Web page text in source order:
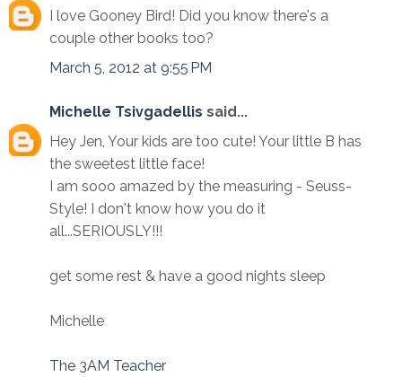
I love Gooney Bird! Did you know there's a
couple other books too?
March 5, 2012 at 9:55 PM
Michelle Tsivgadellis said...
Hey Jen, Your kids are too cute! Your little B has
the sweetest little face!
I am sooo amazed by the measuring - Seuss-
Style! I don't know how you do it
all...SERIOUSLY!!!
get some rest & have a good nights sleep
Michelle
The 3AM Teacher